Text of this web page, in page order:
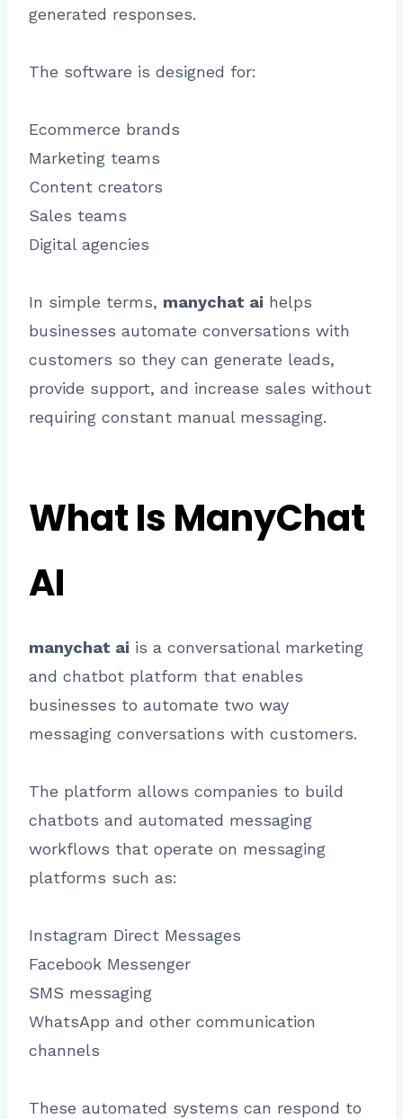
generated responses.
The software is designed for:
Ecommerce brands
Marketing teams
Content creators
Sales teams
Digital agencies
In simple terms, manychat ai helps
businesses automate conversations with
customers so they can generate leads,
provide support, and increase sales without
requiring constant manual messaging.
What Is ManyChat
AI
manychat ai is a conversational marketing
and chatbot platform that enables
businesses to automate two way
messaging conversations with customers.
The platform allows companies to build
chatbots and automated messaging
workflows that operate on messaging
platforms such as:
Instagram Direct Messages
Facebook Messenger
SMS messaging
WhatsApp and other communication
channels
These automated systems can respond to